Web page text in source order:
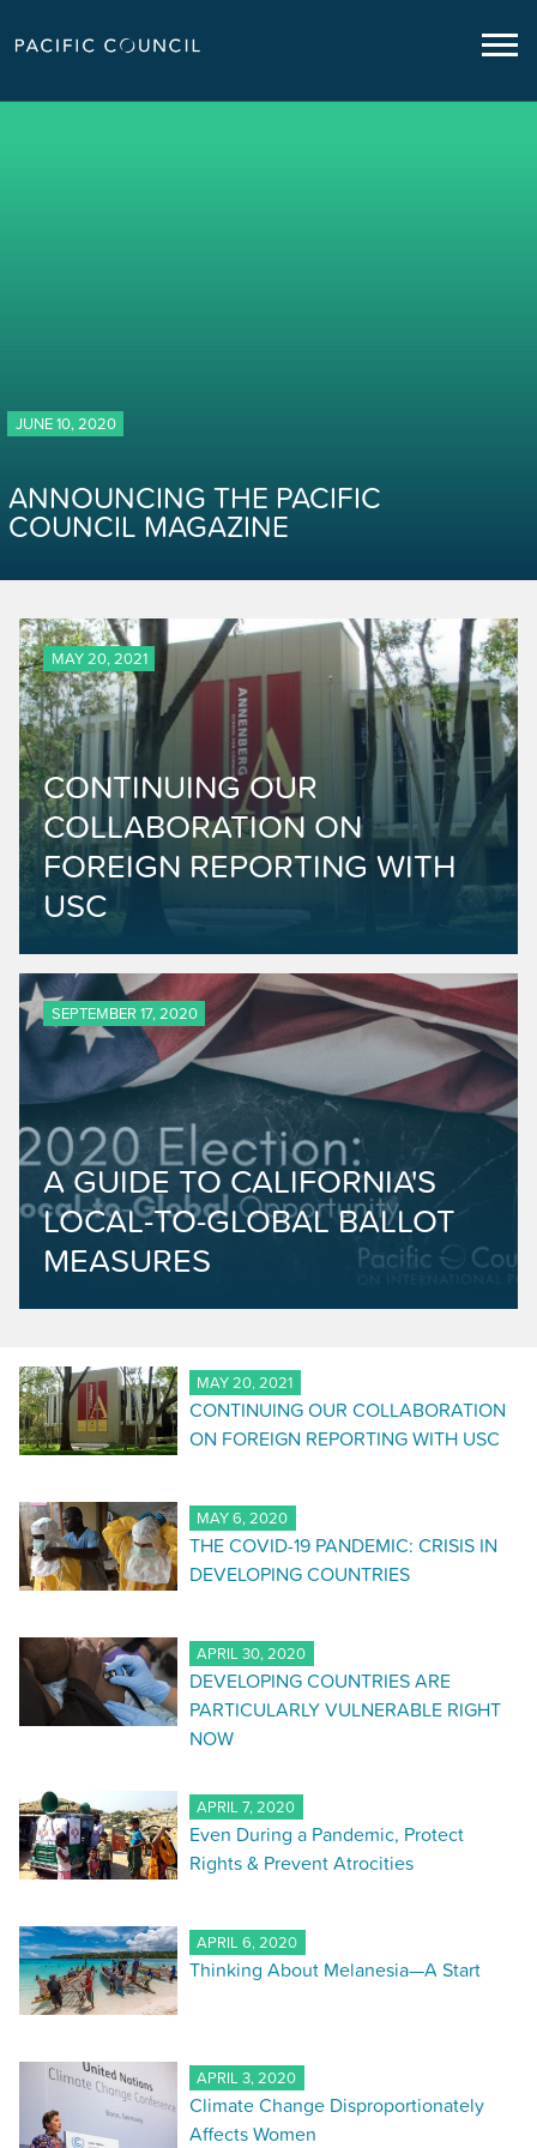
JUNE 10, 2020
ANNOUNCING THE PACIFIC
COUNCIL MAGAZINE
MAY 20, 2021
CONTINUING OUR
COLLABORATION ON
FOREIGN REPORTING WITH
USC
SEPTEMBER 17, 2020
A GUIDE TO CALIFORNIA'S
LOCAL-TO-GLOBAL BALLOT
MEASURES
MAY 20, 2021
CONTINUING OUR COLLABORATION
ON FOREIGN REPORTING WITH USC
MAY 6, 2020
THE COVID-19 PANDEMIC: CRISIS IN
DEVELOPING COUNTRIES
APRIL 30, 2020
DEVELOPING COUNTRIES ARE
PARTICULARLY VULNERABLE RIGHT
NOW
APRIL 7, 2020
Even During a Pandemic, Protect
Rights & Prevent Atrocities
APRIL 6, 2020
Thinking About Melanesia—A Start
APRIL 3, 2020
Climate Change Disproportionately
Affects Women